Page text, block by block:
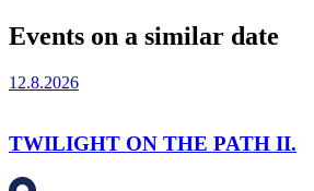
Events on a similar date
12.8.2026
TWILIGHT ON THE PATH II.